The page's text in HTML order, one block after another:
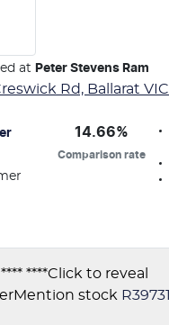
at Peter Stevens Ram
Rd, Ballarat VIC
14.66%
Comparison rate
****Click to reveal
Mention stock R39731